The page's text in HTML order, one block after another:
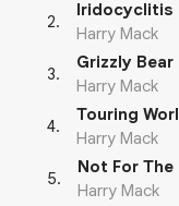
2.
Iridocyclitis
Harry Mack
3.
Grizzly Bear
Harry Mack
4.
Touring
Harry Mack
5.
Not For The
Harry Mack